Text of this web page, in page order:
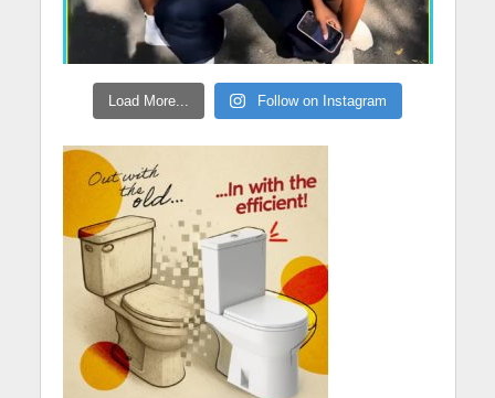
Load More... Follow on Instagram